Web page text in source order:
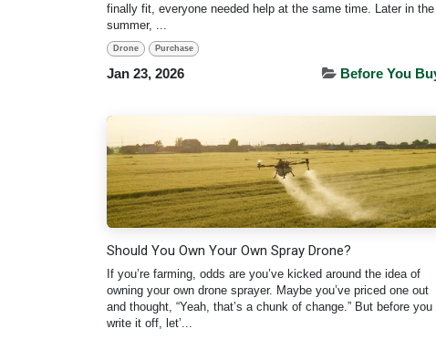
finally fit, everyone needed help at the same time. Later in the
summer, ...
Drone Purchase
Jan 23, 2026 Before You
Should You Own Your Own Spray Drone?
If you’re farming, odds are you’ve kicked around the idea of
owning your own drone sprayer. Maybe you’ve priced one out
and thought, “Yeah, that’s a chunk of change.” But before you
write it off, let’...